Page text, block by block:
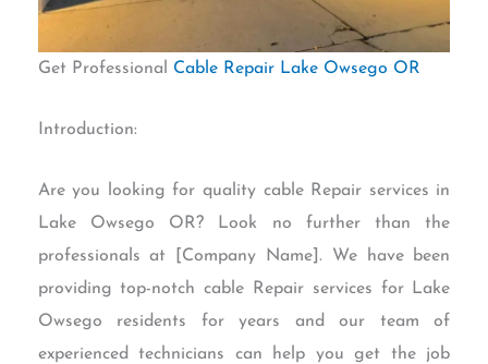
Get Professional Cable Repair Lake Owsego OR
Introduction:
Are you looking for quality cable Repair services in
Lake Owsego OR? Look no further than the
professionals at [Company Name]. We have been
providing top-notch cable Repair services for Lake
Owsego residents for years and our team of
experienced technicians can help you get the job